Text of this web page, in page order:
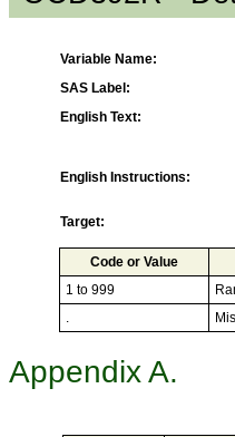
Variable Name:
SAS Label:
English Text:
English Instructions:
Target:
Code or Value
1 to 999
Appendix A.